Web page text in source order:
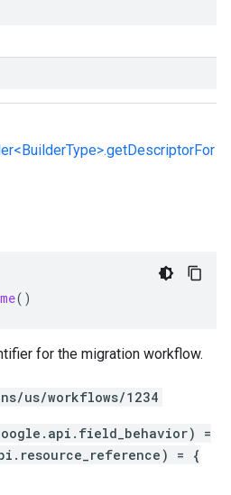
()
for the migration workflow.
us/workflows/1234
=
= {